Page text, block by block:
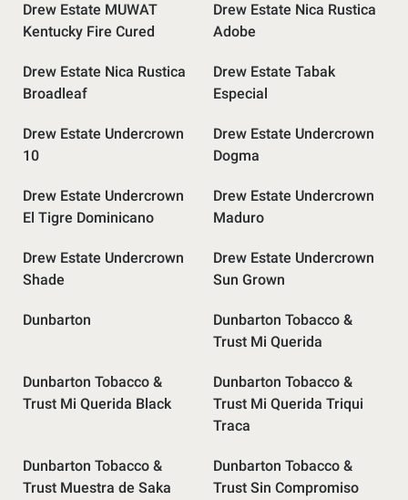
Drew Estate MUWAT
Kentucky Fire Cured
Drew Estate Nica Rustica
Adobe
Drew Estate Nica Rustica
Broadleaf
Drew Estate Tabak
Especial
Drew Estate Undercrown
10
Drew Estate Undercrown
Dogma
Drew Estate Undercrown
El Tigre Dominicano
Drew Estate Undercrown
Maduro
Drew Estate Undercrown
Shade
Drew Estate Undercrown
Sun Grown
Dunbarton
Dunbarton Tobacco &
Trust Mi Querida
Dunbarton Tobacco &
Trust Mi Querida Black
Dunbarton Tobacco &
Trust Mi Querida Triqui
Traca
Dunbarton Tobacco &
Trust Muestra de Saka
Dunbarton Tobacco &
Trust Sin Compromiso